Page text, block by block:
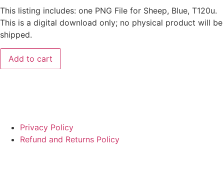
This listing includes: one PNG File for Sheep, Blue, T120u.
This is a digital download only; no physical product will be
shipped.
Add to cart
Privacy Policy
Refund and Returns Policy